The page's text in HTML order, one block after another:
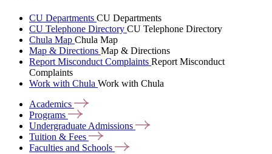
CU Departments CU Departments
CU Telephone Directory CU Telephone Directory
Chula Map Chula Map
Map & Directions Map & Directions
Report Misconduct Complaints Report Misconduct
Complaints
Work with Chula Work with Chula
Academics
Programs
Undergraduate Admissions
Tuition & Fees
Faculties and Schools